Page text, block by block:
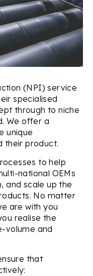
(NPI) service
specialised
through to niche
We offer a
unique
their product.
to help
national OEMs
and scale up the
No matter
are with you
realise the
volume and
that